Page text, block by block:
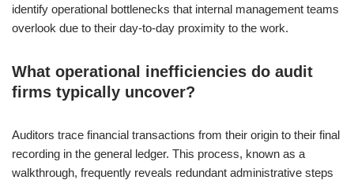
identify operational bottlenecks that internal management teams
overlook due to their day-to-day proximity to the work.
What operational inefficiencies do audit
firms typically uncover?
Auditors trace financial transactions from their origin to their final
recording in the general ledger. This process, known as a
walkthrough, frequently reveals redundant administrative steps